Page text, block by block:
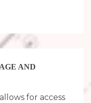
​AND
for access